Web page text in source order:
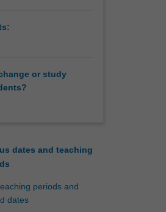
or study
dates and teaching
periods and
dates